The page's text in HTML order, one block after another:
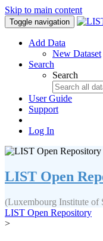
Skip to main content
Toggle navigation
Add Data
New Dataset
Search
Search
User Guide
Support
Log In
LIST Open
(Luxembourg Institute of
LIST Open Repository
>